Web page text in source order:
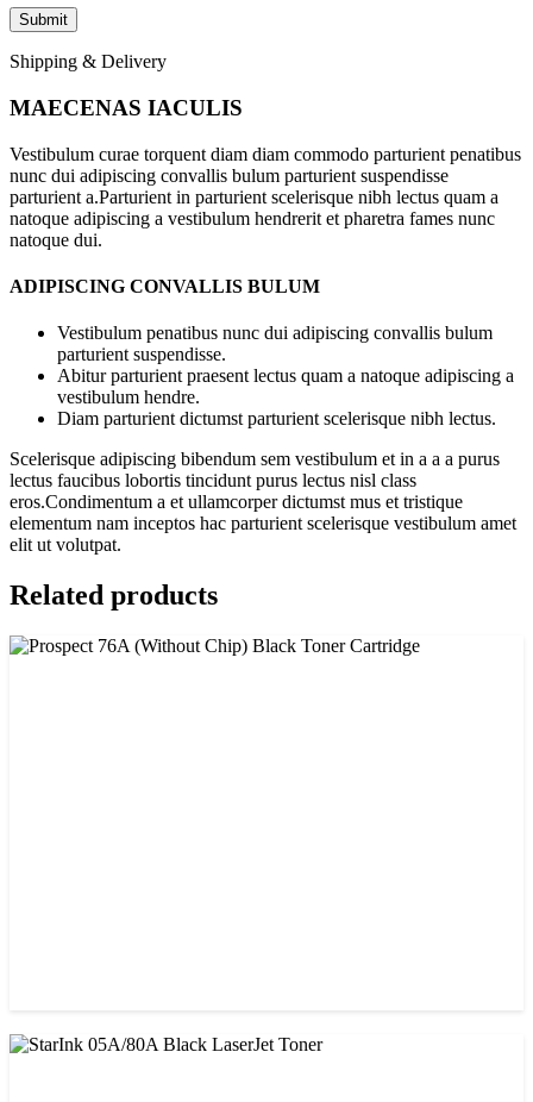
Shipping & Delivery
MAECENAS IACULIS
Vestibulum curae torquent diam diam commodo parturient penatibus
nunc dui adipiscing convallis bulum parturient suspendisse
parturient a.Parturient in parturient scelerisque nibh lectus quam a
natoque adipiscing a vestibulum hendrerit et pharetra fames nunc
natoque dui.
ADIPISCING CONVALLIS BULUM
Vestibulum penatibus nunc dui adipiscing convallis bulum
parturient suspendisse.
Abitur parturient praesent lectus quam a natoque adipiscing a
vestibulum hendre.
Diam parturient dictumst parturient scelerisque nibh lectus.
Scelerisque adipiscing bibendum sem vestibulum et in a a a purus
lectus faucibus lobortis tincidunt purus lectus nisl class
eros.Condimentum a et ullamcorper dictumst mus et tristique
elementum nam inceptos hac parturient scelerisque vestibulum amet
elit ut volutpat.
Related products